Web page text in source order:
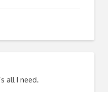
all I need.